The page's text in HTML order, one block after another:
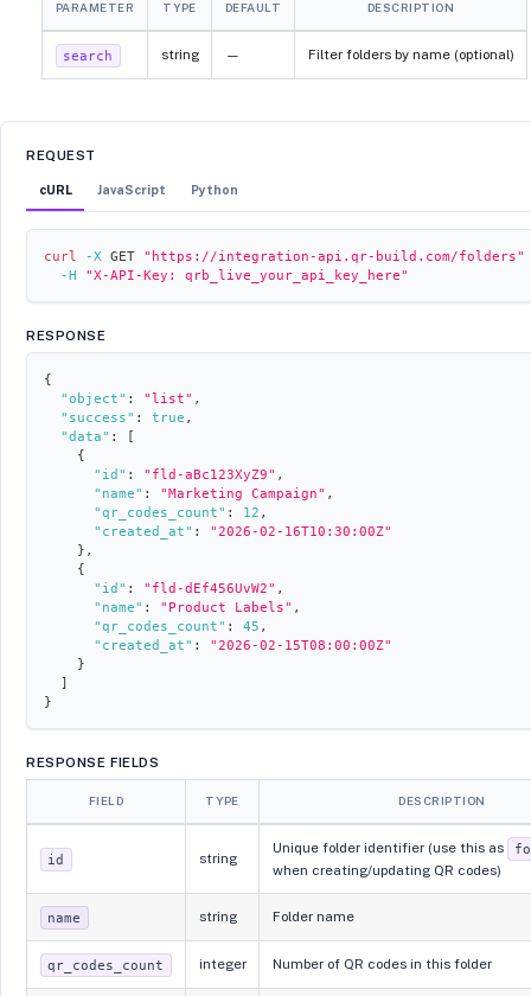
PARAMETER TYPE DEFAULT DESCRIPTION
search string — Filter folders by name (optional)
REQUEST
cURL JavaScript Python
curl -X GET "https://integration-api.qr-build.com/folders"
-H
"X-API-Key: qrb_live_your_api_key_here"
RESPONSE
{
"object" : "list" ,
"success" : true ,
"data" :
[
{
"id" : "fld-aBc123XyZ9" ,
"name" : "Marketing Campaign" ,
"qr_codes_count" : 12 ,
"created_at" :
"2026-02-16T10:30:00Z"
} ,
{
"id" : "fld-dEf456UvW2" ,
"name" : "Product Labels" ,
"qr_codes_count" : 45 ,
"created_at" :
"2026-02-15T08:00:00Z"
}
]
}
RESPONSE FIELDS
FIELD TYPE DESCRIPTION
id string
Unique folder identifier (use this as
when creating/updating QR codes)
name string Folder name
qr_codes_count integer Number of QR codes in this folder